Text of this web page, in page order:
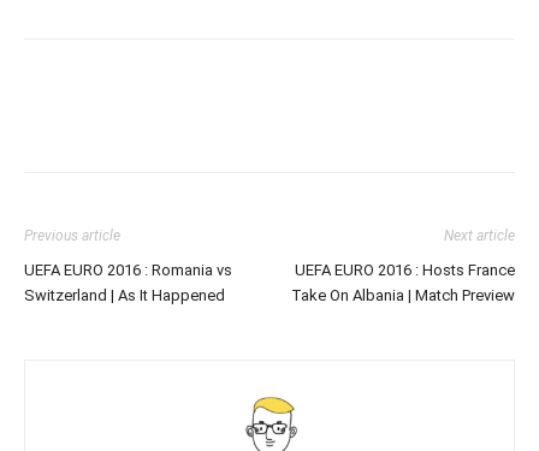
Previous article
UEFA EURO 2016 : Romania vs
Switzerland | As It Happened
Next article
UEFA EURO 2016 : Hosts France
Take On Albania | Match Preview